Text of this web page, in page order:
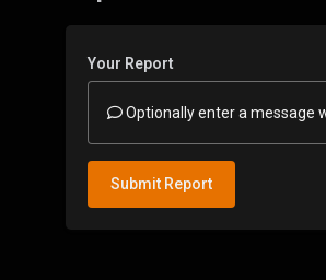
Your Report
Optionally enter a message
Submit Report